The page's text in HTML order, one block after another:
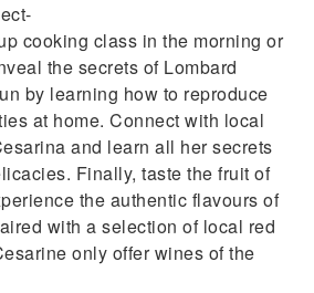
cooking class in the morning or
the secrets of Lombard
by learning how to reproduce
at home. Connect with local
and learn all her secrets
Finally, taste the fruit of
the authentic flavours of
with a selection of local red
only offer wines of the